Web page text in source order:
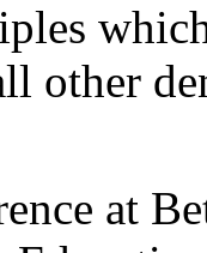
other
at